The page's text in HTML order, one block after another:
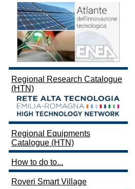
Regional Research Catalogue
(HTN)
Regional Equipments
Catalogue (HTN)
How to do to...
Roveri Smart Village